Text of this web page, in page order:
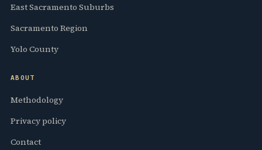
East Sacramento Suburbs
Sacramento Region
Yolo County
ABOUT
Methodology
Privacy policy
Contact